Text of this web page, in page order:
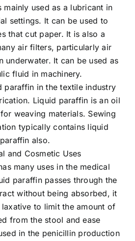
mainly used as a lubricant in
settings. It can be used to
that cut paper. It is also a
air filters, particularly air
underwater. It can be used as
fluid in machinery.
paraffin in the textile industry
Liquid paraffin is an oil
weaving materials. Sewing
typically contains liquid
paraffin also.
and Cosmetic Uses
many uses in the medical
paraffin passes through the
without being absorbed, it
to limit the amount of
from the stool and ease
in the penicillin production